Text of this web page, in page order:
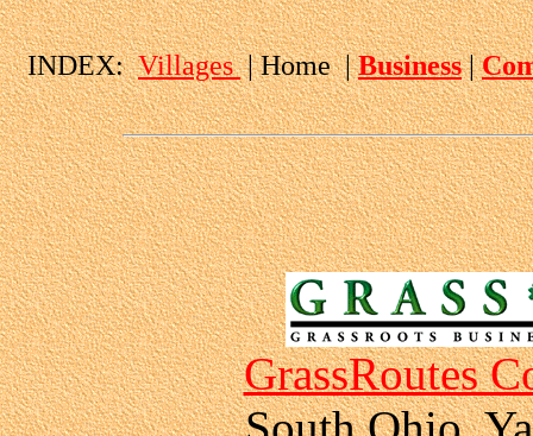
INDEX:Villages| Home |Business|
GrassRoutes